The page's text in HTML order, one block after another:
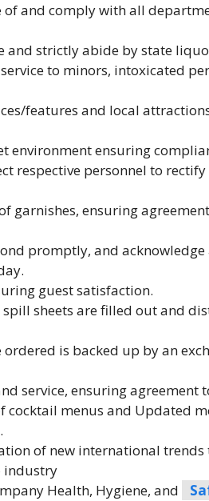
and comply with all
and strictly abide by state
to minors, intoxicated
features and local
environment ensuring
respective personnel to rectify
garnishes, ensuring
promptly, and
guest satisfaction.
sheets are filled out and
is backed up by an
service, ensuring agreement
cocktail menus and Updated
of new international trends
industry
Health, Hygiene, and